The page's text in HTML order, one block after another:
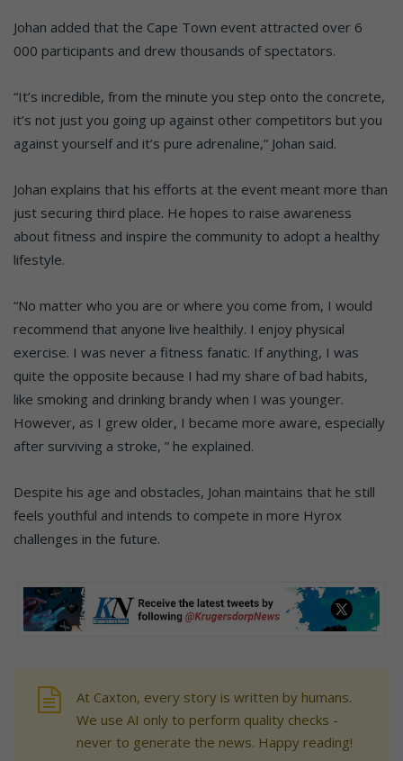
Johan added that the Cape Town event attracted over 6
000 participants and drew thousands of spectators.
“It’s incredible, from the minute you step onto the concrete,
it’s not just you going up against other competitors but you
against yourself and it’s pure adrenaline,” Johan said.
Johan explains that his efforts at the event meant more than
just securing third place. He hopes to raise awareness
about fitness and inspire the community to adopt a healthy
lifestyle.
“No matter who you are or where you come from, I would
recommend that anyone live healthily. I enjoy physical
exercise. I was never a fitness fanatic. If anything, I was
quite the opposite because I had my share of bad habits,
like smoking and drinking brandy when I was younger.
However, as I grew older, I became more aware, especially
after surviving a stroke, ” he explained.
Despite his age and obstacles, Johan maintains that he still
feels youthful and intends to compete in more Hyrox
challenges in the future.
At Caxton, every story is written by humans.
We use AI only to perform quality checks -
never to generate the news. Happy reading!